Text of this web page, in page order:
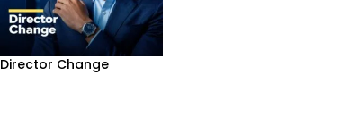
Director Change